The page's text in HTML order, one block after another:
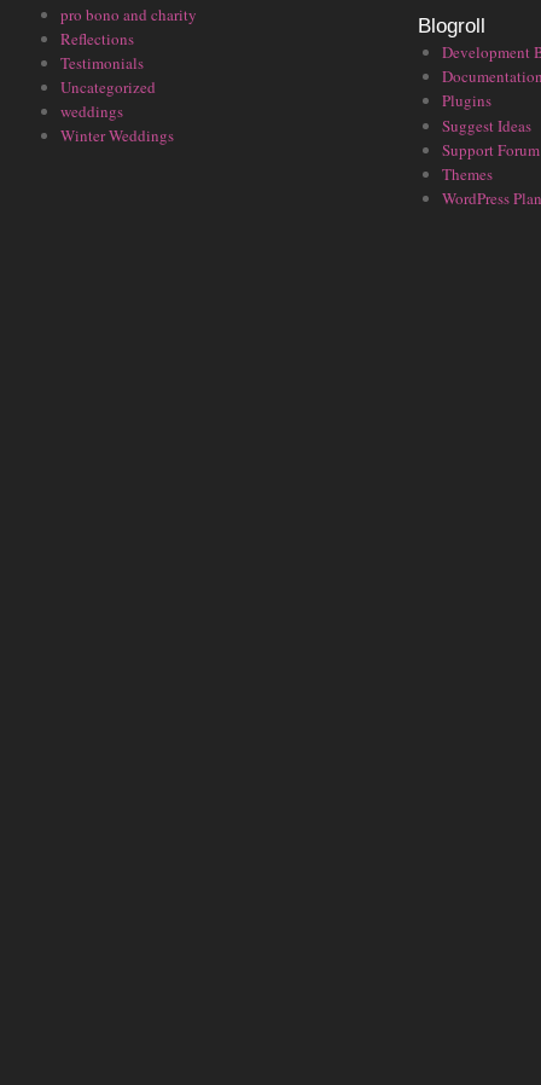
pro bono and charity
Reflections
Testimonials
Uncategorized
weddings
Winter Weddings
Blogroll
Development
Plugins
Suggest Ideas
Support Forum
Themes
WordPress